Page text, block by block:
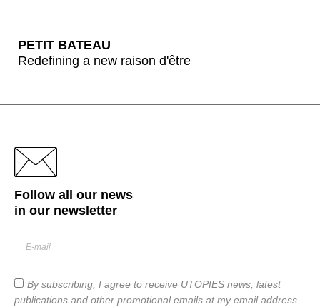
PETIT BATEAU
Redefining a new raison d'être
Follow all our news
in our newsletter
By subscribing, I agree to receive UTOPIES news, latest
publications and other promotional emails at my email address.